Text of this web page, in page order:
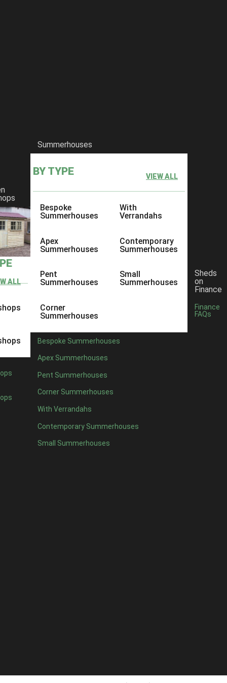
ALL
Summerhouses
BY TYPE VIEW ALL
Bespoke
Summerhouses
Apex
Summerhouses
Pent
Summerhouses
Corner
Summerhouses
With
Verrandahs
Contemporary
Summerhouses
Small
Summerhouses
Bespoke Summerhouses
Apex Summerhouses
Pent Summerhouses
Corner Summerhouses
With Verrandahs
Contemporary Summerhouses
Small Summerhouses
Sheds
on
Finance
Finance
FAQs